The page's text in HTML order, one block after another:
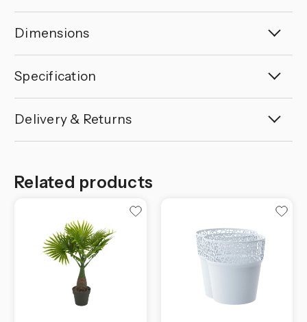
Dimensions
Specification
Delivery & Returns
Related products